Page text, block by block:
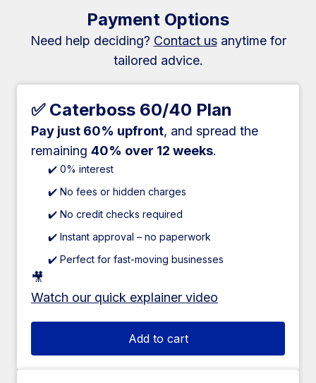
Payment Options
Need help deciding? Contact usanytime for
tailored advice.
✅ Caterboss 60/40 Plan
Pay just 60% upfront, and spread the
remaining 40% over 12 weeks.
✔️ 0% interest
✔️ No fees or hidden charges
✔️ No credit checks required
✔️ Instant approval – no paperwork
✔️ Perfect for fast-moving businesses
🎥
Watch our quick explainer video
Add to cart